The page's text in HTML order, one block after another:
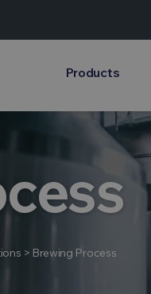
Products
> Brewing Process